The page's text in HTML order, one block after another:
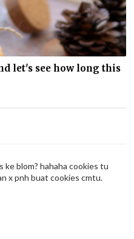
let's see how long this
ke blom? hahaha cookies tu
x pnh buat cookies cmtu.